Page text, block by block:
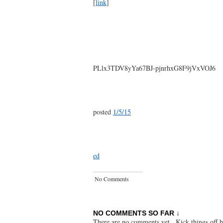
[link]
PLlx3TDV8yYa67BJ-pjnrhxG8F9jVxVOJ6
posted 1/5/15
ed
No Comments
NO COMMENTS SO FAR ↓